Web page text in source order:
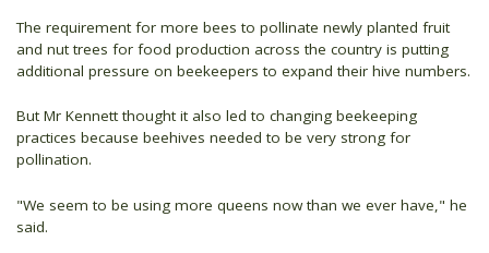
The requirement for more bees to pollinate newly planted fruit
and nut trees for food production across the country is putting
additional pressure on beekeepers to expand their hive numbers.
But Mr Kennett thought it also led to changing beekeeping
practices because beehives needed to be very strong for
pollination.
"We seem to be using more queens now than we ever have," he
said.